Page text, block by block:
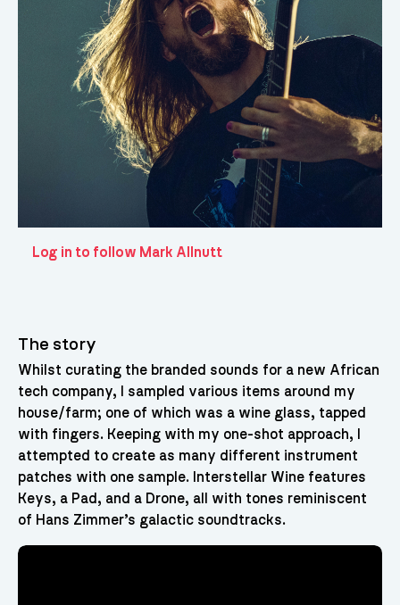
Log in to follow Mark Allnutt
The story
Whilst curating the branded sounds for a new African
tech company, I sampled various items around my
house/farm; one of which was a wine glass, tapped
with fingers. Keeping with my one-shot approach, I
attempted to create as many different instrument
patches with one sample. Interstellar Wine features
Keys, a Pad, and a Drone, all with tones reminiscent
of Hans Zimmer’s galactic soundtracks.